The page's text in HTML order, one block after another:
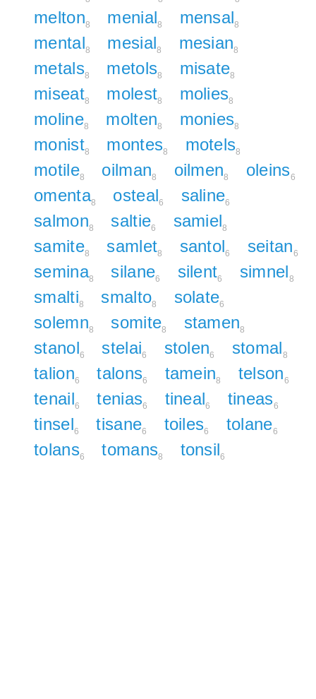
melton8 menial8 mensal8
mental8 mesial8 mesian8
metals8 metols8 misate8
miseat8 molest8 molies8
moline8 molten8 monies8
monist8 montes8 motels8
motile8 oilman8 oilmen8 oleins6
omenta8 osteal6 saline6
salmon8 saltie6 samiel8
samite8 samlet8 santol6 seitan6
semina8 silane6 silent6 simnel8
smalti8 smalto8 solate6
solemn8 somite8 stamen8
stanol6 stelai6 stolen6 stomal8
talion6 talons6 tamein8 telson6
tenail6 tenias6 tineal6 tineas6
tinsel6 tisane6 toiles6 tolane6
tolans6 tomans8 tonsil6